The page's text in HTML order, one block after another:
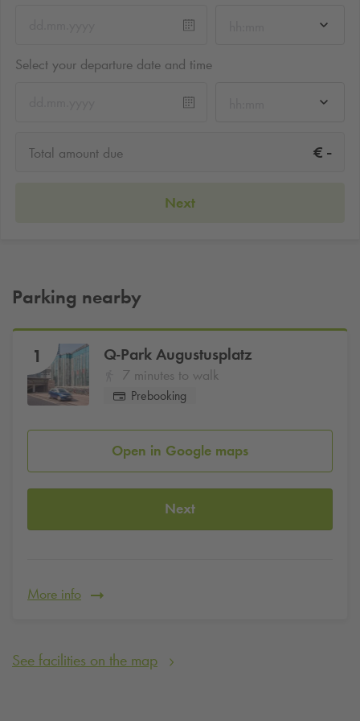
Select your departure date and time
Total amount due € -
Next
Parking nearby
1 Q-Park Augustusplatz
7 minutes to walk
Prebooking
Open in Google maps
Next
More info
See facilities on the map